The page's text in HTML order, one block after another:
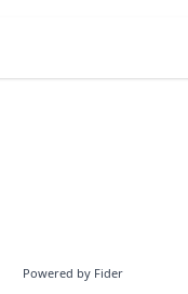
Powered by Fider